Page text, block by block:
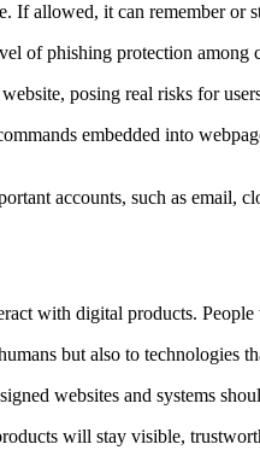
If allowed, it can remember
of phishing protection
posing real risks for
embedded into
accounts, such as email,
with digital products.
but also to technologies
websites and systems
will stay visible,